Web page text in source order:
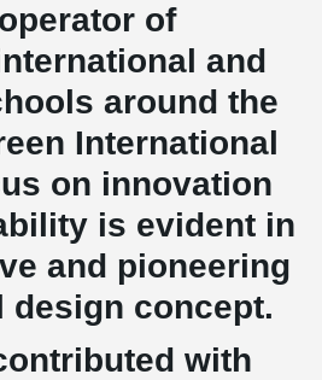
of
and
around the
International
on innovation
is evident in
and pioneering
design concept.
with